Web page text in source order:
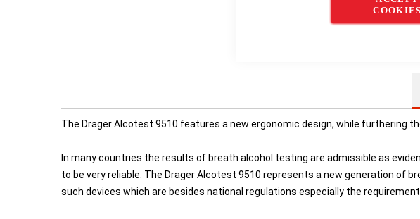
COOKIES
The Drager Alcotest 9510 features a new ergonomic design, while furthering
In many countries the results of breath alcohol testing are admissible as
to be very reliable. The Drager Alcotest 9510 represents a new generation
such devices which are besides national regulations especially the